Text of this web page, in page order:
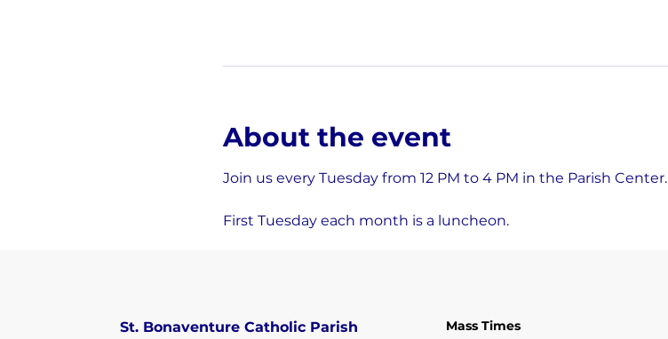
About the event
Join us every Tuesday from 12 PM to 4 PM in the Parish Center.
First Tuesday each month is a luncheon.
St. Bonaventure Catholic Parish Mass Times